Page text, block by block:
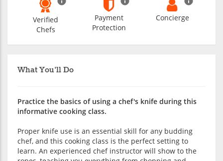
What You'll Do
Practice the basics of using a chef's knife during this
informative cooking class.
Proper knife use is an essential skill for any budding
chef, and this cooking class is the perfect setting to
learn. An experienced chef instructor will show to the
Verified
Chefs
Payment
Protection
Concierge